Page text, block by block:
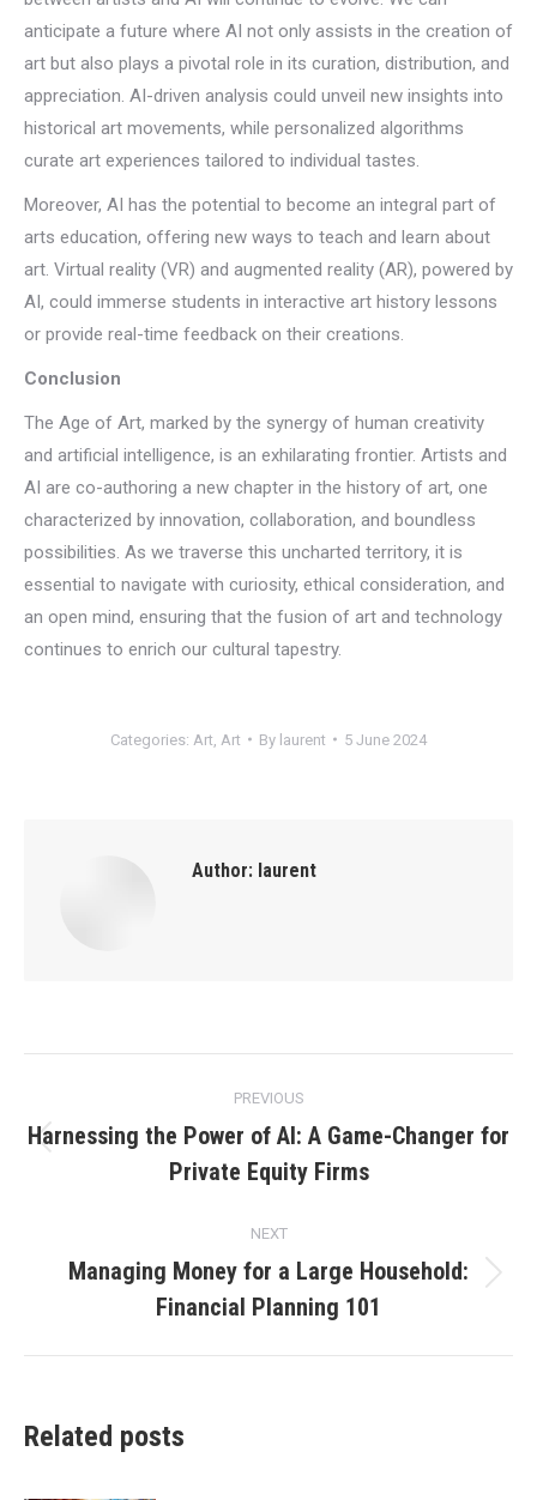
anticipate a future where AI not only assists in the creation of
art but also plays a pivotal role in its curation, distribution, and
appreciation. AI-driven analysis could unveil new insights into
historical art movements, while personalized algorithms
curate art experiences tailored to individual tastes.
Moreover, AI has the potential to become an integral part of
arts education, offering new ways to teach and learn about
art. Virtual reality (VR) and augmented reality (AR), powered by
AI, could immerse students in interactive art history lessons
or provide real-time feedback on their creations.
Conclusion
The Age of Art, marked by the synergy of human creativity
and artificial intelligence, is an exhilarating frontier. Artists and
AI are co-authoring a new chapter in the history of art, one
characterized by innovation, collaboration, and boundless
possibilities. As we traverse this uncharted territory, it is
essential to navigate with curiosity, ethical consideration, and
an open mind, ensuring that the fusion of art and technology
continues to enrich our cultural tapestry.
Categories: Art Art By laurent 5 June 2024
Author: laurent
navigation
PREVIOUS
post:
Harnessing the Power of AI: A Game-Changer for
Private Equity Firms
NEXT
post:
Managing Money for a Large Household:
Financial Planning 101
Related posts